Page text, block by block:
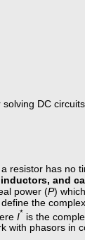
DC
a resistor has no
and
power (P)
the
I* is the
with phasors in